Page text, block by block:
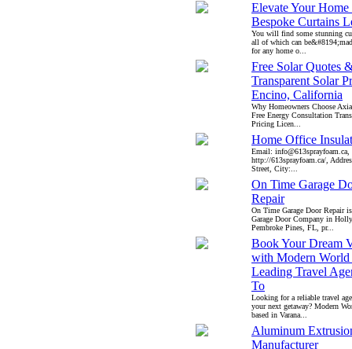
Elevate Your
Bespoke Curtains
You will find some stunning
all of which can
for any home o...
Free Solar Quotes
Transparent Solar
Encino, California
Why Homeowners Choose
Free Energy Consultation
Pricing Licen...
Home Office
Email: info@613sprayfoam.ca,
http://613sprayfoam.ca/,
Street, City:...
On Time Garage
Repair
On Time Garage Door Repair
Garage Door Company in
Pembroke Pines, FL, pr...
Book Your Dream
with Modern World
Leading Travel
To
Looking for a reliable travel
your next getaway? Modern
based in Varana...
Aluminum
Manufacturer